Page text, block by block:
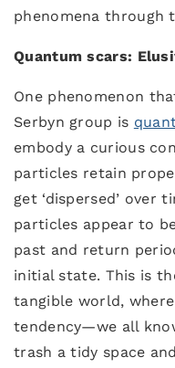
phenomena through
Quantum scars:
One phenomenon
Serbyn group is
embody a curious
particles retain
get ‘dispersed’ over
particles appear to
past and return
initial state. This is
tangible world,
tendency—we all
trash a tidy space